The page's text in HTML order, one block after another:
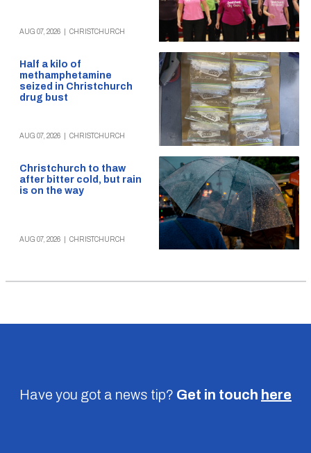
AUG 07, 2026 CHRISTCHURCH
Half a kilo of
methamphetamine
seized in Christchurch
drug bust
AUG 07, 2026 CHRISTCHURCH
Christchurch to thaw
after bitter cold, but rain
is on the way
AUG 07, 2026 CHRISTCHURCH
Have you got a news tip? Get in touch here